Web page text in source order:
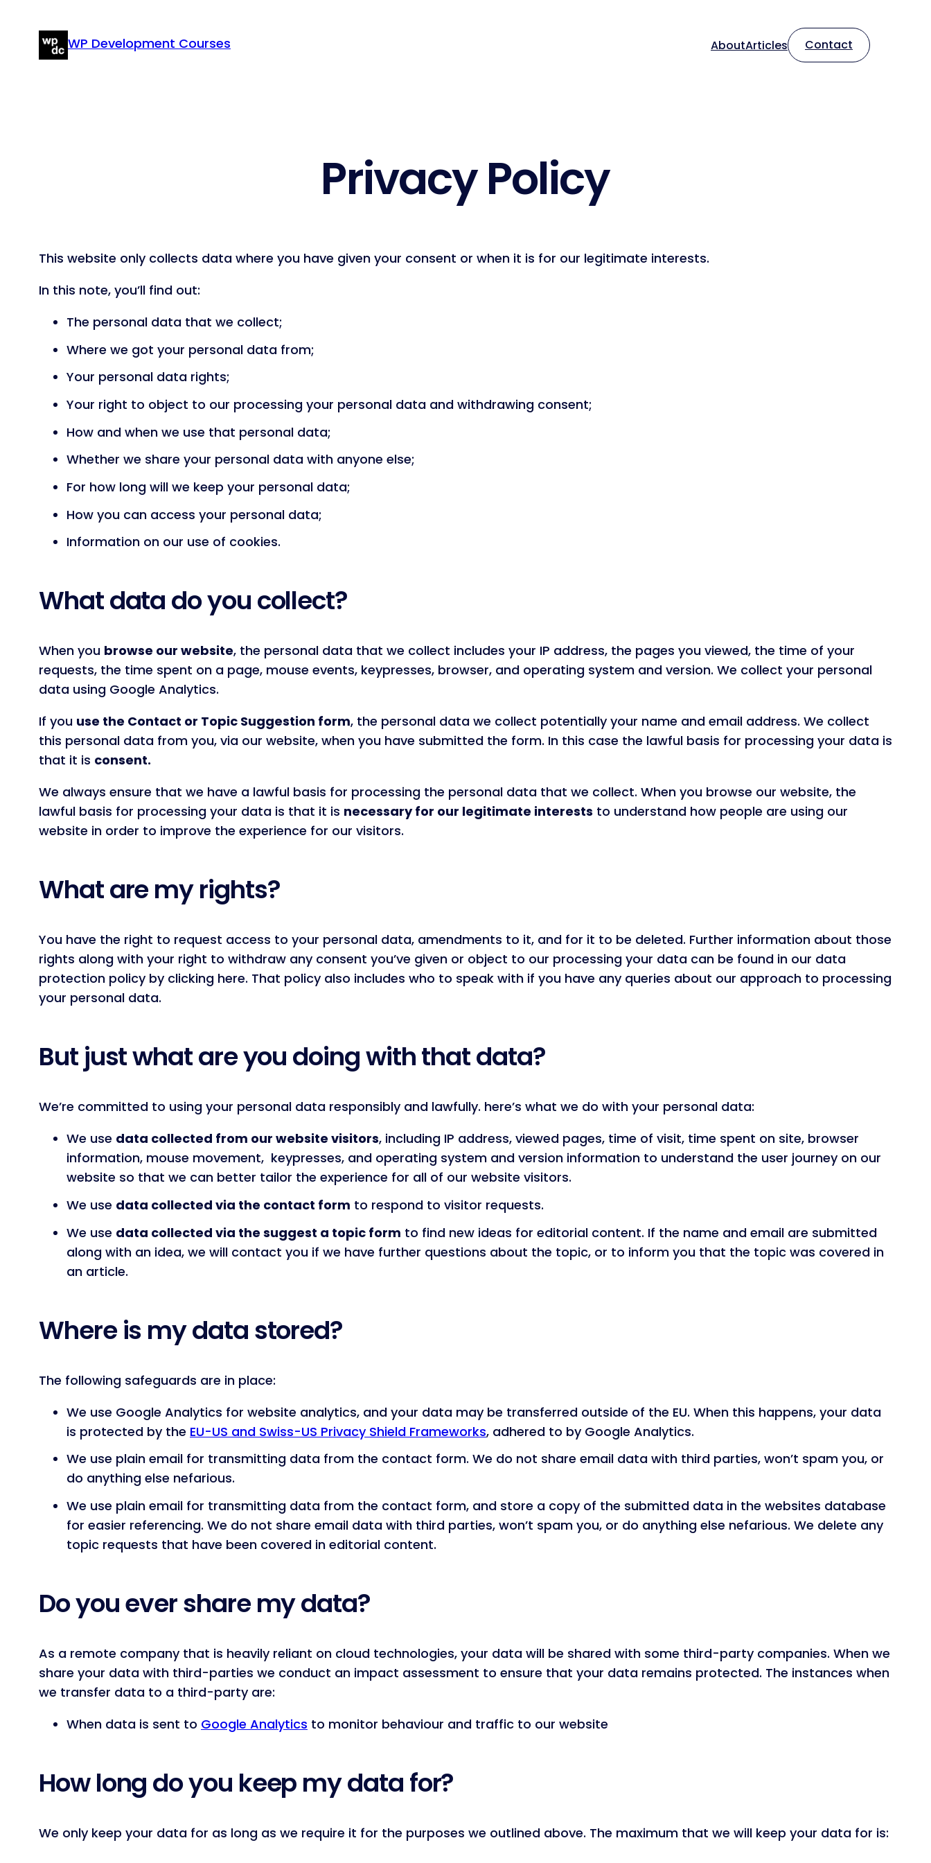
content
WP Development Courses AboutArticles Contact
Privacy Policy
This website only collects data where you have given your consent or when it is for our legitimate interests.
In this note, you’ll find out:
The personal data that we collect;
Where we got your personal data from;
Your personal data rights;
Your right to object to our processing your personal data and withdrawing consent;
How and when we use that personal data;
Whether we share your personal data with anyone else;
For how long will we keep your personal data;
How you can access your personal data;
Information on our use of cookies.
What data do you collect?
When you browse our website, the personal data that we collect includes your IP address, the pages you viewed, the time of your
requests, the time spent on a page, mouse events, keypresses, browser, and operating system and version. We collect your personal
data using Google Analytics.
If you use the Contact or Topic Suggestion form, the personal data we collect potentially your name and email address. We collect
this personal data from you, via our website, when you have submitted the form. In this case the lawful basis for processing your data is
that it is consent.
We always ensure that we have a lawful basis for processing the personal data that we collect. When you browse our website, the
lawful basis for processing your data is that it is necessary for our legitimate interests to understand how people are using our
website in order to improve the experience for our visitors.
What are my rights?
You have the right to request access to your personal data, amendments to it, and for it to be deleted. Further information about those
rights along with your right to withdraw any consent you’ve given or object to our processing your data can be found in our data
protection policy by clicking here. That policy also includes who to speak with if you have any queries about our approach to processing
your personal data.
But just what are you doing with that data?
We’re committed to using your personal data responsibly and lawfully. here’s what we do with your personal data:
We use data collected from our website visitors, including IP address, viewed pages, time of visit, time spent on site, browser
information, mouse movement, keypresses, and operating system and version information to understand the user journey on our
website so that we can better tailor the experience for all of our website visitors.
We use data collected via the contact form to respond to visitor requests.
We use data collected via the suggest a topic form to find new ideas for editorial content. If the name and email are submitted
along with an idea, we will contact you if we have further questions about the topic, or to inform you that the topic was covered in
an article.
Where is my data stored?
The following safeguards are in place:
We use Google Analytics for website analytics, and your data may be transferred outside of the EU. When this happens, your data
is protected by the EU-US and Swiss-US Privacy Shield Frameworks, adhered to by Google Analytics.
We use plain email for transmitting data from the contact form. We do not share email data with third parties, won’t spam you, or
do anything else nefarious.
We use plain email for transmitting data from the contact form, and store a copy of the submitted data in the websites database
for easier referencing. We do not share email data with third parties, won’t spam you, or do anything else nefarious. We delete any
topic requests that have been covered in editorial content.
Do you ever share my data?
As a remote company that is heavily reliant on cloud technologies, your data will be shared with some third-party companies. When we
share your data with third-parties we conduct an impact assessment to ensure that your data remains protected. The instances when
we transfer data to a third-party are:
When data is sent to Google Analytics to monitor behaviour and traffic to our website
How long do you keep my data for?
We only keep your data for as long as we require it for the purposes we outlined above. The maximum that we will keep your data for is: